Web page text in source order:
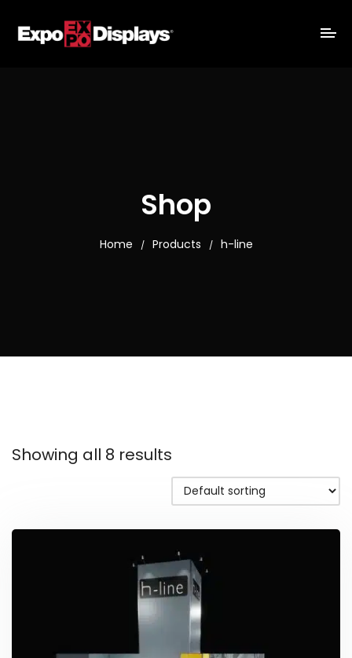
Shop
Home / Products / h-line
Showing all 8 results